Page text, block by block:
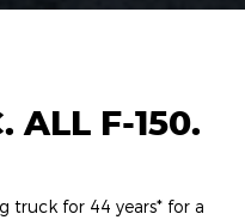
ALL F-150.
truck for 44 years* for a